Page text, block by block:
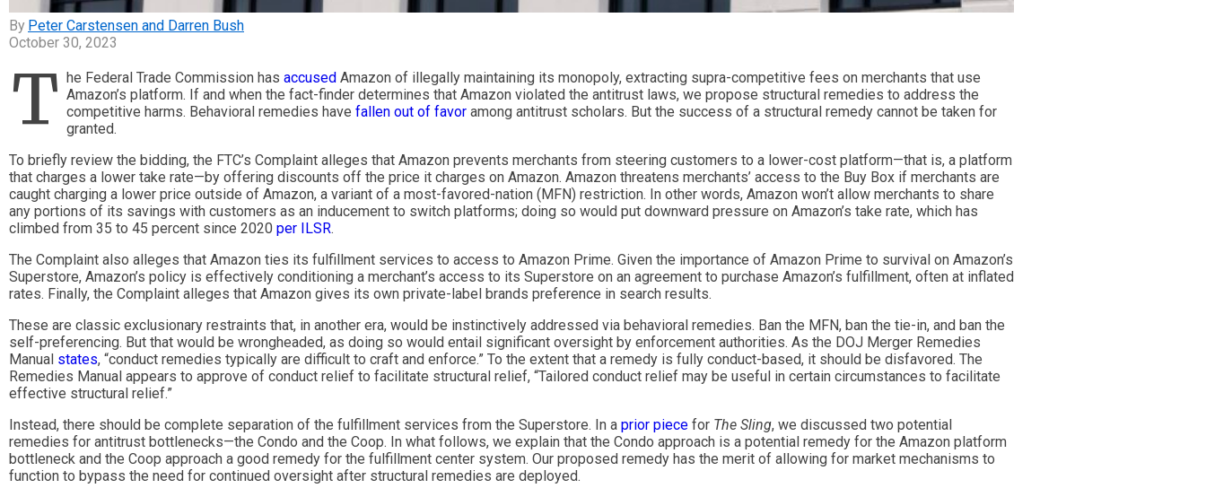
Peter Carstensen and Darren Bush
October 30, 2023
T he Federal Trade Commission has accused Amazon of illegally maintaining its monopoly, extracting supra-competitive fees on merchants that use
Amazon’s platform. If and when the fact-finder determines that Amazon violated the antitrust laws, we propose structural remedies to address the
competitive harms. Behavioral remedies have fallen out of favor among antitrust scholars. But the success of a structural remedy cannot be taken for
granted.
To briefly review the bidding, the FTC’s Complaint alleges that Amazon prevents merchants from steering customers to a lower-cost platform—that is, a platform
that charges a lower take rate—by offering discounts off the price it charges on Amazon. Amazon threatens merchants’ access to the Buy Box if merchants are
caught charging a lower price outside of Amazon, a variant of a most-favored-nation (MFN) restriction. In other words, Amazon won’t allow merchants to share
any portions of its savings with customers as an inducement to switch platforms; doing so would put downward pressure on Amazon’s take rate, which has
climbed from 35 to 45 percent since 2020 per ILSR.
The Complaint also alleges that Amazon ties its fulfillment services to access to Amazon Prime. Given the importance of Amazon Prime to survival on Amazon’s
Superstore, Amazon’s policy is effectively conditioning a merchant’s access to its Superstore on an agreement to purchase Amazon’s fulfillment, often at inflated
rates. Finally, the Complaint alleges that Amazon gives its own private-label brands preference in search results.
These are classic exclusionary restraints that, in another era, would be instinctively addressed via behavioral remedies. Ban the MFN, ban the tie-in, and ban the
self-preferencing. But that would be wrongheaded, as doing so would entail significant oversight by enforcement authorities. As the DOJ Merger Remedies
Manual states, “conduct remedies typically are difficult to craft and enforce.” To the extent that a remedy is fully conduct-based, it should be disfavored. The
Remedies Manual appears to approve of conduct relief to facilitate structural relief, “Tailored conduct relief may be useful in certain circumstances to facilitate
effective structural relief.”
Instead, there should be complete separation of the fulfillment services from the Superstore. In a prior piece for The Sling, we discussed two potential
remedies for antitrust bottlenecks—the Condo and the Coop. In what follows, we explain that the Condo approach is a potential remedy for the Amazon platform
bottleneck and the Coop approach a good remedy for the fulfillment center system. Our proposed remedy has the merit of allowing for market mechanisms to
function to bypass the need for continued oversight after structural remedies are deployed.